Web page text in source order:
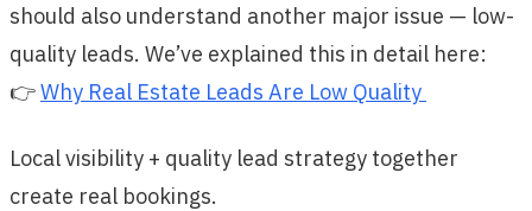
should also understand another major issue — low-
quality leads. We’ve explained this in detail here:
👉Why Real Estate Leads Are Low Quality
Local visibility + quality lead strategy together
create real bookings.